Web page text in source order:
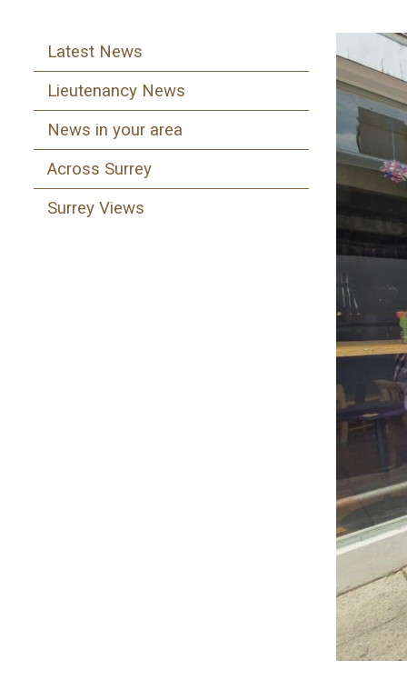
Latest News
Lieutenancy News
News in your area
Across Surrey
Surrey Views